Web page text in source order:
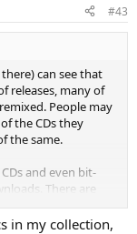
#43
can see that
releases, many of
People may
the CDs they
the same.
and even bit-
There are
sound - CD
in my collection,